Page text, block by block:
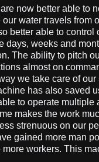
now better able to
water travels from
better able to control
days, weeks and
The ability to pitch
almost on
we take care of our
has also saved
to operate multiple
makes the work
strenuous on our
gained more man
more workers. This